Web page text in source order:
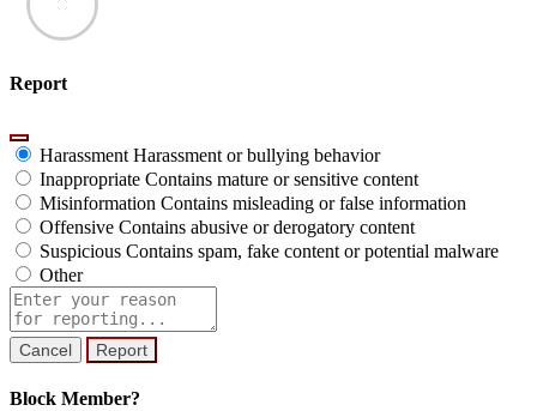
Report
Harassment Harassment or bullying behavior
Inappropriate Contains mature or sensitive content
Misinformation Contains misleading or false information
Offensive Contains abusive or derogatory content
Suspicious Contains spam, fake content or potential malware
Other
Report
note
Report
Block Member?